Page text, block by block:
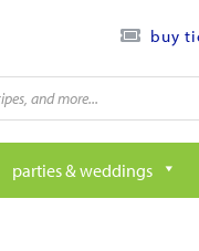
buy
parties & weddings